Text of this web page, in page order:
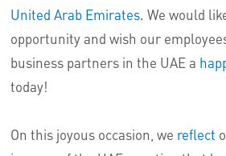
United Arab Emirates. We would
opportunity and wish our
business partners in the UAE a
today!
On this joyous occasion, we reflect